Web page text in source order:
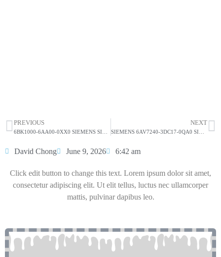
HOT SELL
PREVIOUS NEXT
David Chong June 9, 2026 6:42 am
Click edit button to change this text. Lorem ipsum dolor sit amet,
consectetur adipiscing elit. Ut elit tellus, luctus nec ullamcorper
mattis, pulvinar dapibus leo.